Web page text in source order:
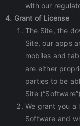
with our
4. Grant of License
The Site, the
Site, our apps
mobiles and
are either
parties to be
Site
We grant you a
Software and